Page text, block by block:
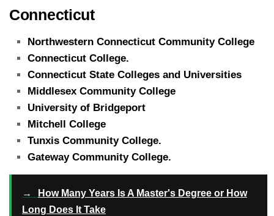
Connecticut
Northwestern Connecticut Community College
Connecticut College.
Connecticut State Colleges and Universities
Middlesex Community College
University of Bridgeport
Mitchell College
Tunxis Community College.
Gateway Community College.
→
How Many Years Is A Master's Degree or How
Long Does It Take